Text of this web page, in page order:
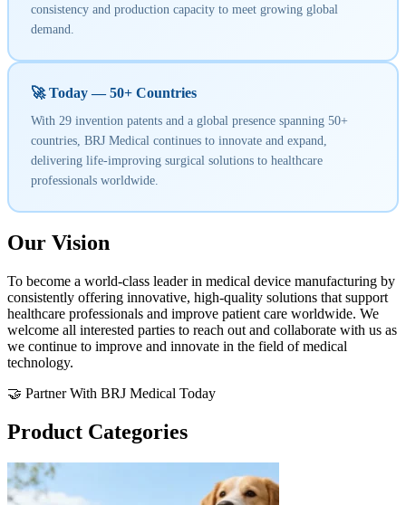
consistency and production capacity to meet growing global
demand.
🚀 Today — 50+ Countries
With 29 invention patents and a global presence spanning 50+
countries, BRJ Medical continues to innovate and expand,
delivering life-improving surgical solutions to healthcare
professionals worldwide.
Our Vision
To become a world-class leader in medical device manufacturing by
consistently offering innovative, high-quality solutions that support
healthcare professionals and improve patient care worldwide. We
welcome all interested parties to reach out and collaborate with us as
we continue to improve and innovate in the field of medical
technology.
🤝 Partner With BRJ Medical Today
Product Categories